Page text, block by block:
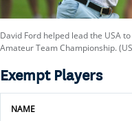
David Ford helped lead the USA
Amateur Team Championship.
Exempt Players
NAME